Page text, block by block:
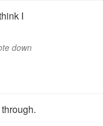
I
down